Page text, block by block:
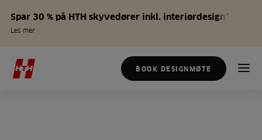
Spar 30 % på HTH skyvedører inkl. interiørdesign*
Les mer
BOOK DESIGNMØTE